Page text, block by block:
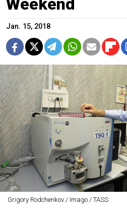
Weekend
Jan. 15, 2018
Grigory Rodchenkov / Imago / TASS